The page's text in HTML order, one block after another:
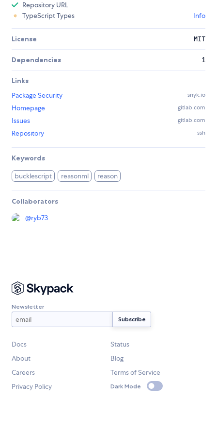
Repository URL
TypeScript Types
Info
License MIT
Dependencies 1
Links
Package Security
snyk.io
Homepage gitlab.com
Issues gitlab.com
Repository ssh
Keywords
bucklescript reasonml reason
Collaborators
@ryb73
Newsletter
Docs
Status
About
Blog
Careers
Terms of Service
Privacy Policy
Dark Mode